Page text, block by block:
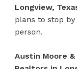
Longview,
plans to stop by
person.
Austin Moore &